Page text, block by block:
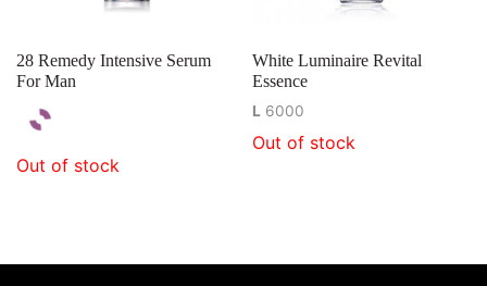
28 Remedy Intensive Serum
For Man
Out of stock
White Luminaire Revital
Essence
L 6000
Out of stock